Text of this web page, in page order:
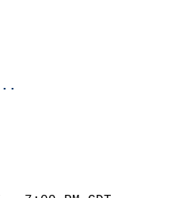
AM
PM
75
YEAR
91      1910
26      1955